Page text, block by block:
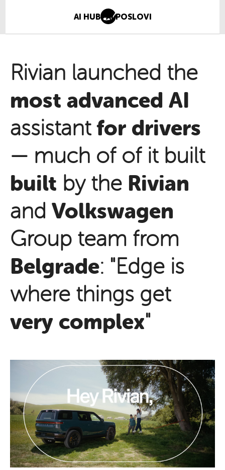
AI HUB AI POSLOVI
Rivian launched the
most advanced AI
assistantfor drivers
— much of of it built
built by the Rivian
and Volkswagen
Group team from
Belgrade: "Edge is
where things get
very complex"